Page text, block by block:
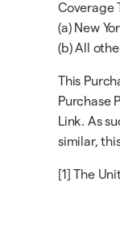
Coverage
(a) New
(b) All
This
Purchase
Link. As
similar,
[1] The